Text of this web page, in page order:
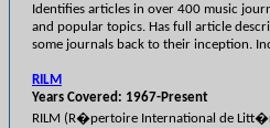
Identifies articles in over 400 music
and popular topics. Has full article
some journals back to their inception.
RILM
Years Covered: 1967-Present
RILM (R�pertoire International de